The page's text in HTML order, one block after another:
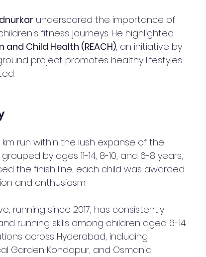
underscored the importance of
fitness journeys. He highlighted
Child Health (REACH), an initiative by
project promotes healthy lifestyles
run within the lush expanse of the
by ages 11-14, 8-10, and 6-8 years,
the finish line, each child was awarded
and enthusiasm.
running since 2017, has consistently
running skills among children aged 6-14.
across Hyderabad, including
Garden Kondapur, and Osmania